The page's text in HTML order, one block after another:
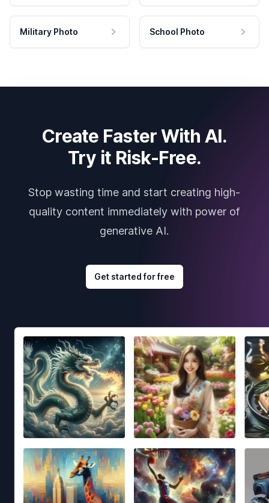
Military Photo School Photo
Create Faster With AI.
Try it Risk-Free.
Stop wasting time and start creating high-
quality content immediately with power of
generative AI.
Get started for free